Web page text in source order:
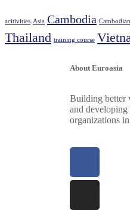
acitivities Asia Cambodia
Thailand training course
About Euroasia
Building better
and developing
organizations